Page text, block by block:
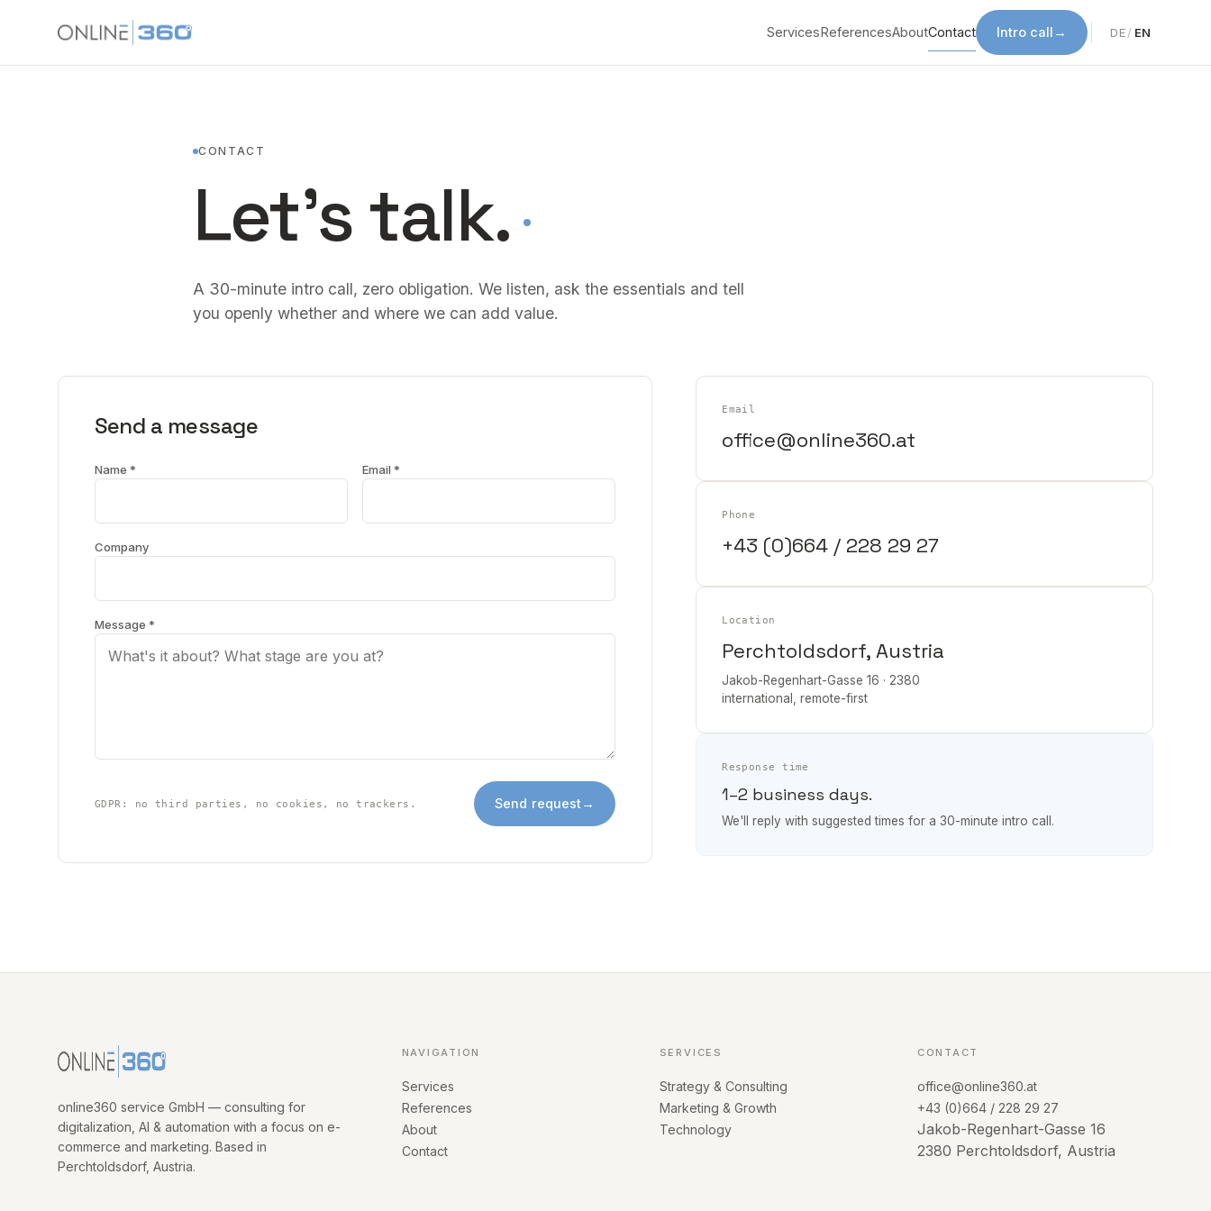
ServicesReferencesAboutContact Intro call → DE/ EN
CONTACT
Let's talk.
A 30-minute intro call, zero obligation. We listen, ask the essentials and tell
you openly whether and where we can add value.
Send a message
Name * Email *
Company
Message *
GDPR: no third parties, no cookies, no trackers. Send request→
Email
office@online360.at
Phone
+43 (0)664 / 228 29 27
Location
Perchtoldsdorf, Austria
Jakob-Regenhart-Gasse 16 · 2380
international, remote-first
Response time
1–2 business days.
We'll reply with suggested times for a 30-minute intro call.
online360 service GmbH — consulting for
digitalization, AI & automation with a focus on e-
commerce and marketing. Based in
Perchtoldsdorf, Austria.
NAVIGATION
Services
References
About
Contact
SERVICES
Strategy & Consulting
Marketing & Growth
Technology
CONTACT
office@online360.at
+43 (0)664 / 228 29 27
Jakob-Regenhart-Gasse 16
2380 Perchtoldsdorf, Austria